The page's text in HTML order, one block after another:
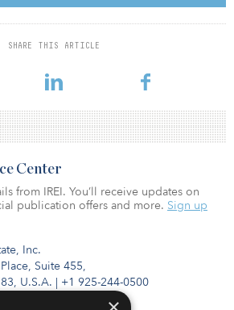
SHARE THIS ARTICLE
for PAIX Nairobi-1 is an ideal
data centre market; we contribute to
that enables the digital economy
Inc.
Suite 455,
U.S.A. | +1 925-244-0500
Center
from IREI. You’ll receive updates on
publication offers and more. Sign up